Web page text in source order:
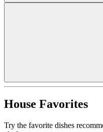
House Favorites
Try the favorite dishes